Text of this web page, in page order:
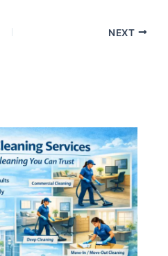
NEXT